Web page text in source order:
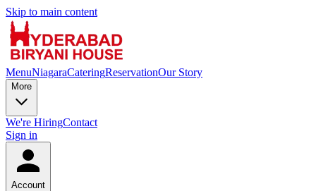
Skip to main content
MenuNiagaraCateringReservationOur Story
More
We're HiringContact
Sign in
Account